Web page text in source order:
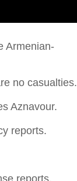
Armenian-
no casualties.
Aznavour.
reports.